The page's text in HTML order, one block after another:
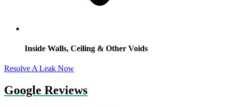
Inside Walls, Ceiling & Other Voids
Resolve A Leak Now
Google Reviews